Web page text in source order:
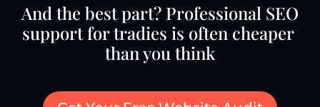
And the best part? Professional SEO
support for tradies is often cheaper
than you think